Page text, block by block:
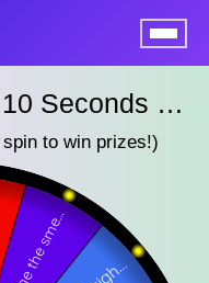
🌀 😌 Close Eyes for 10 Seconds — SpinzyWheel🌀
to win prizes!)